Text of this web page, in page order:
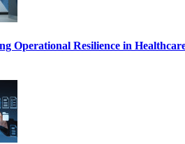
Operational Resilience in